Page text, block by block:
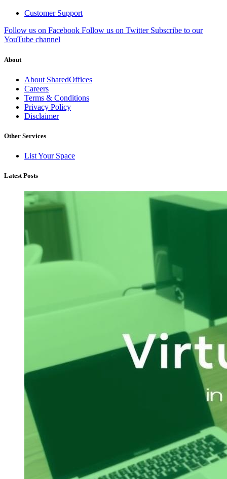
Customer Support
Follow us on Facebook Follow us on Twitter Subscribe to our
YouTube channel
About
About SharedOffices
Careers
Terms & Conditions
Privacy Policy
Disclaimer
Other Services
List Your Space
Latest Posts